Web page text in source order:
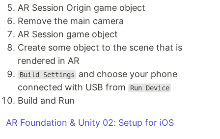
AR Session Origin game object
Remove the main camera
AR Session game object
Create some object to the scene that is
rendered in AR
Build Settings
and choose your phone
connected with USB from
Run Device
Build and Run
AR Foundation & Unity 02: Setup for iOS